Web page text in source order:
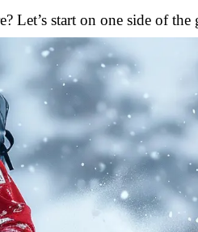
Let’s start on one side of